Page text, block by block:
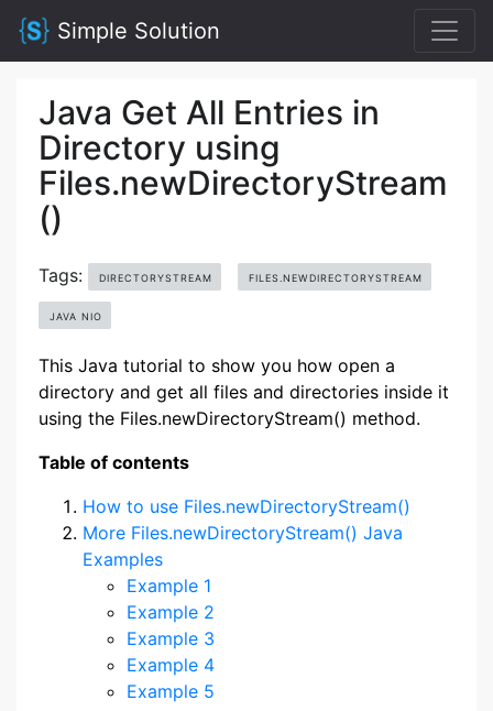
Simple Solution
Java Get All Entries in
Directory using
Files.newDirectoryStream
()
Tags: DIRECTORYSTREAM FILES.NEWDIRECTORYSTREAM
JAVA NIO
This Java tutorial to show you how open a
directory and get all files and directories inside it
using the Files.newDirectoryStream() method.
Table of contents
How to use Files.newDirectoryStream()
More Files.newDirectoryStream() Java
Examples
Example 1
Example 2
Example 3
Example 4
Example 5